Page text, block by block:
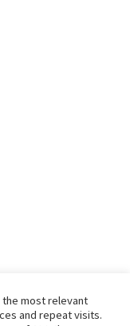
most relevant
and repeat visits.